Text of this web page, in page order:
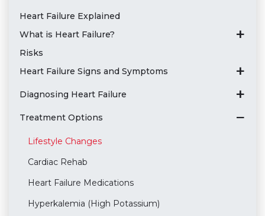
Heart Failure Explained
What is Heart Failure?
Risks
Heart Failure Signs and Symptoms
Diagnosing Heart Failure
Treatment Options
Lifestyle Changes
Cardiac Rehab
Heart Failure Medications
Hyperkalemia (High Potassium)